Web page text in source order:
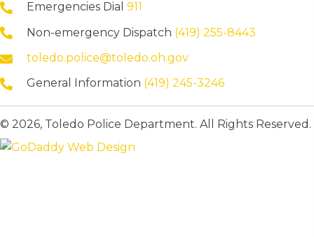
Emergencies Dial 911
Non-emergency Dispatch (419) 255-8443
toledo.police@toledo.oh.gov
General Information (419) 245-3246
© 2026, Toledo Police Department. All Rights Reserved.